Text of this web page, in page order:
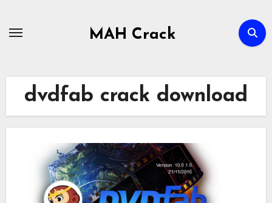
MAH Crack
dvdfab crack download